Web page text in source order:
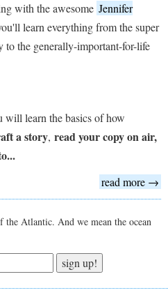
with the awesome Jennifer
learn everything from the super
the generally-important-for-life
will learn the basics of how
a story, read your copy on air,
read more →
the Atlantic. And we mean the ocean
sign up!